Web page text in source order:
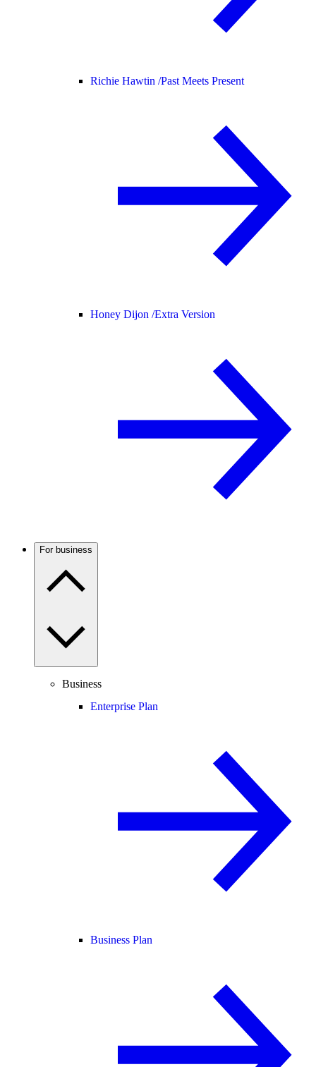
Richie Hawtin /Past Meets Present
Honey Dijon /Extra Version
For business
Business
Enterprise Plan
Business Plan